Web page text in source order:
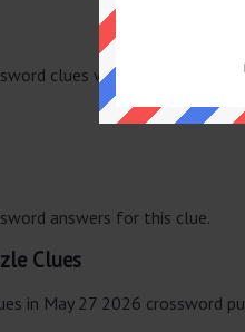
clues with the same
answers for this clue.
Clues
in May 27 2026 crossword